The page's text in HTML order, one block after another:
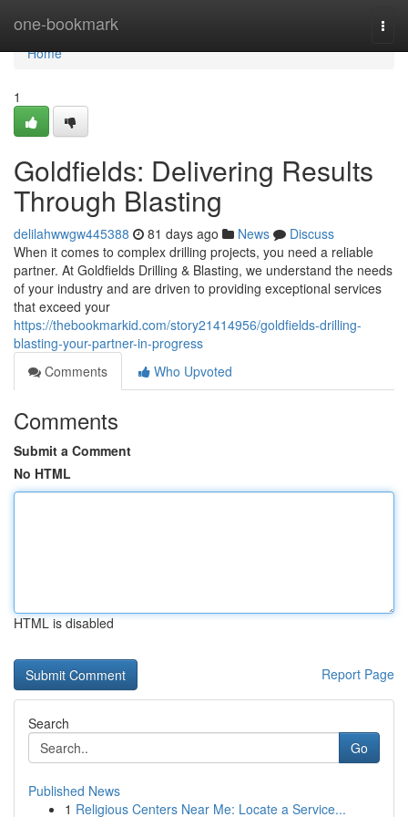
one-bookmark
Home
Home
1
Goldfields: Delivering Results
Through Blasting
delilahwwgw445388 81 days ago News
Discuss
When it comes to complex drilling projects, you need a reliable
partner. At Goldfields Drilling & Blasting, we understand the needs
of your industry and are driven to providing exceptional services
that exceed your
https://thebookmarkid.com/story21414956/goldfields-drilling-
blasting-your-partner-in-progress
Comments
Who Upvoted
Comments
Submit a Comment
No HTML
HTML is disabled
Report Page
Search
Go
Published News
1 Religious Centers Near Me: Locate a Service...